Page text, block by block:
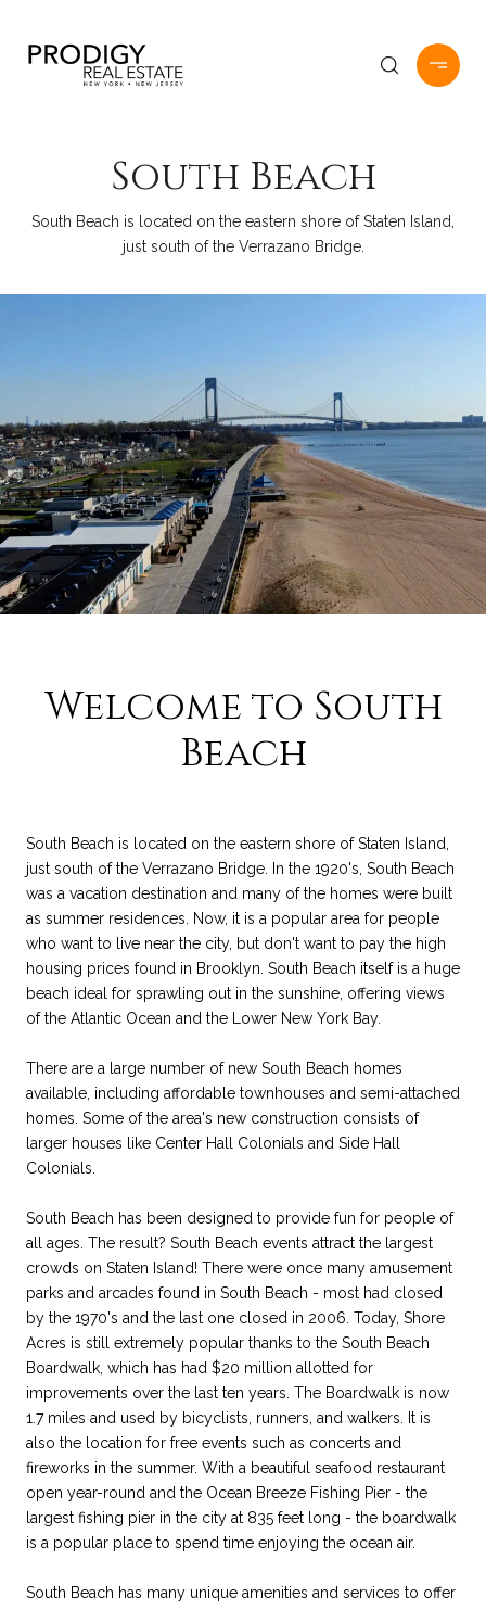
South Beach
South Beach is located on the eastern shore of Staten Island,
just south of the Verrazano Bridge.
Welcome to South
Beach
South Beach is located on the eastern shore of Staten Island,
just south of the Verrazano Bridge. In the 1920's, South Beach
was a vacation destination and many of the homes were built
as summer residences. Now, it is a popular area for people
who want to live near the city, but don't want to pay the high
housing prices found in Brooklyn. South Beach itself is a huge
beach ideal for sprawling out in the sunshine, offering views
of the Atlantic Ocean and the Lower New York Bay.
There are a large number of new South Beach homes
available, including affordable townhouses and semi-attached
homes. Some of the area's new construction consists of
larger houses like Center Hall Colonials and Side Hall
Colonials.
South Beach has been designed to provide fun for people of
all ages. The result? South Beach events attract the largest
crowds on Staten Island! There were once many amusement
parks and arcades found in South Beach - most had closed
by the 1970's and the last one closed in 2006. Today, Shore
Acres is still extremely popular thanks to the South Beach
Boardwalk, which has had $20 million allotted for
improvements over the last ten years. The Boardwalk is now
1.7 miles and used by bicyclists, runners, and walkers. It is
also the location for free events such as concerts and
fireworks in the summer. With a beautiful seafood restaurant
open year-round and the Ocean Breeze Fishing Pier - the
largest fishing pier in the city at 835 feet long - the boardwalk
is a popular place to spend time enjoying the ocean air.
South Beach has many unique amenities and services to offer